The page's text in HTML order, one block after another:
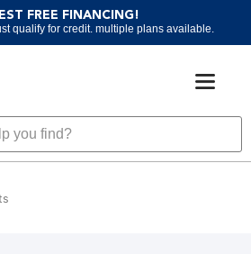
FREE FINANCING!
qualify for credit. multiple plans available.